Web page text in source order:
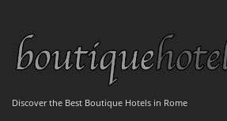
Discover the Best Boutique Hotels in Rome